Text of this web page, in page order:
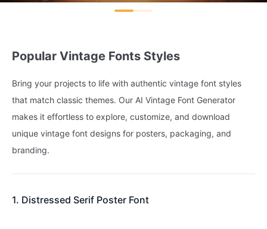
Popular Vintage Fonts Styles
Bring your projects to life with authentic vintage font styles
that match classic themes. Our AI Vintage Font Generator
makes it effortless to explore, customize, and download
unique vintage font designs for posters, packaging, and
branding.
1. Distressed Serif Poster Font